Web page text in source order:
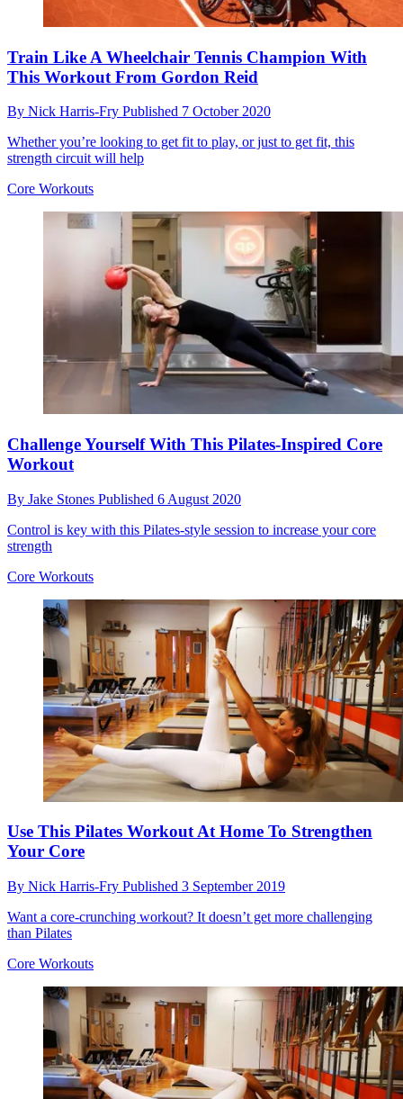
Train Like A Wheelchair Tennis Champion With
This Workout From Gordon Reid
By Nick Harris-Fry Published 7 October 2020
Whether you’re looking to get fit to play, or just to get fit, this
strength circuit will help
Core Workouts
Challenge Yourself With This Pilates-Inspired Core
Workout
By Jake Stones Published 6 August 2020
Control is key with this Pilates-style session to increase your core
strength
Core Workouts
Use This Pilates Workout At Home To Strengthen
Your Core
By Nick Harris-Fry Published 3 September 2019
Want a core-crunching workout? It doesn’t get more challenging
than Pilates
Core Workouts